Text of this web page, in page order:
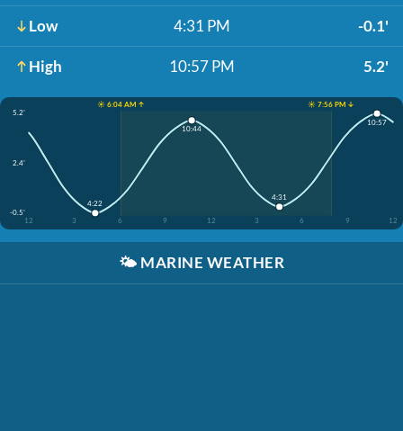
Low 4:31 PM -0.1'
High 10:57 PM 5.2'
☀️ 6:04 AM ↑
☀️ 7:56 PM ↓
5.2'
2.4'
-0.5'
12
3 6 9 12 3 6 9 12
4:22
10:44
4:31
10:57
🌤️ MARINE WEATHER